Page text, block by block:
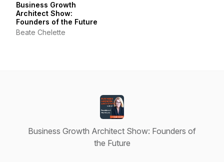
Business Growth
Architect Show:
Founders of the Future
Beate Chelette
Business Growth Architect Show: Founders of
the Future